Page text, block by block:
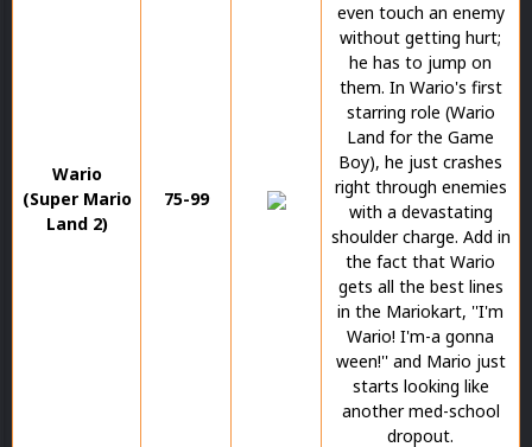
Wario
(Super Mario
Land 2)
75-99
even touch an enemy
without getting hurt;
he has to jump on
them. In Wario's first
starring role (Wario
Land for the Game
Boy), he just crashes
right through enemies
with a devastating
shoulder charge. Add in
the fact that Wario
gets all the best lines
in the Mariokart, ''I'm
Wario! I'm-a gonna
ween!'' and Mario just
starts looking like
another med-school
dropout.